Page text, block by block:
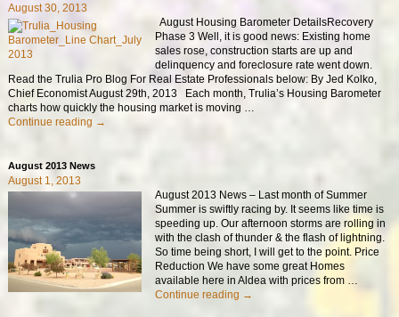
August 30, 2013
August Housing Barometer DetailsRecovery
Phase 3 Well, it is good news: Existing home
sales rose, construction starts are up and
delinquency and foreclosure rate went down.
Read the Trulia Pro Blog For Real Estate Professionals below: By Jed Kolko,
Chief Economist August 29th, 2013 Each month, Trulia’s Housing Barometer
charts how quickly the housing market is moving …
Continue reading →
August 2013 News
August 1, 2013
August 2013 News – Last month of Summer
Summer is swiftly racing by. It seems like time is
speeding up. Our afternoon storms are rolling in
with the clash of thunder & the flash of lightning.
So time being short, I will get to the point. Price
Reduction We have some great Homes
available here in Aldea with prices from …
Continue reading →